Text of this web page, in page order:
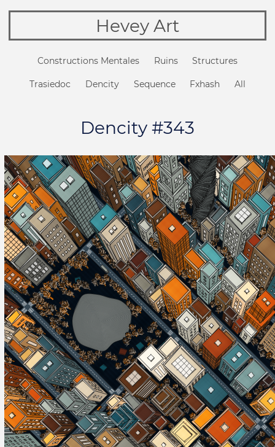
Hevey Art
Constructions Mentales Ruins Structures
Trasiedoc Dencity Sequence Fxhash All
Dencity #343